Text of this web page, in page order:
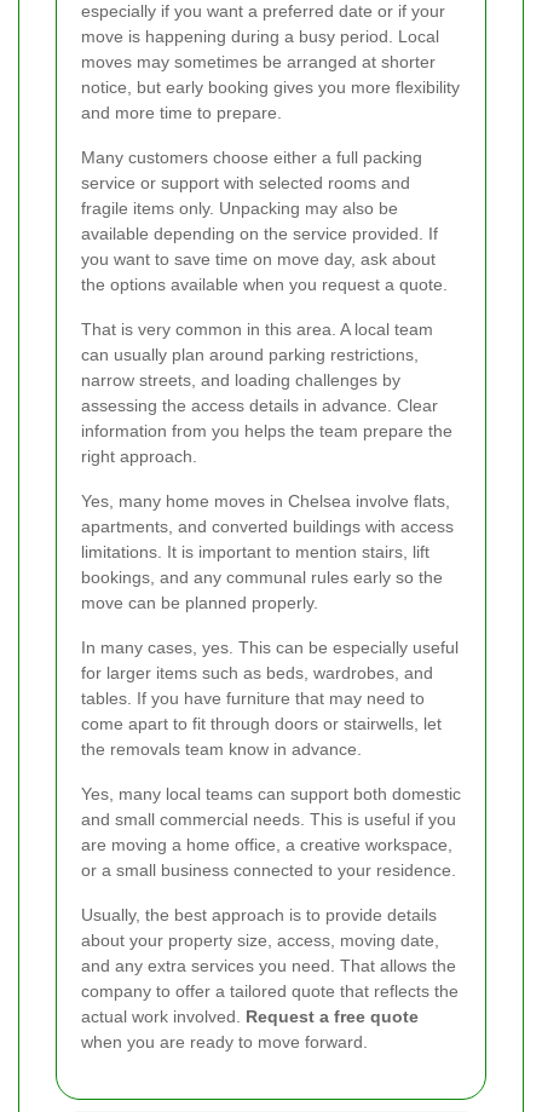
especially if you want a preferred date or if your
move is happening during a busy period. Local
moves may sometimes be arranged at shorter
notice, but early booking gives you more flexibility
and more time to prepare.
Many customers choose either a full packing
service or support with selected rooms and
fragile items only. Unpacking may also be
available depending on the service provided. If
you want to save time on move day, ask about
the options available when you request a quote.
That is very common in this area. A local team
can usually plan around parking restrictions,
narrow streets, and loading challenges by
assessing the access details in advance. Clear
information from you helps the team prepare the
right approach.
Yes, many home moves in Chelsea involve flats,
apartments, and converted buildings with access
limitations. It is important to mention stairs, lift
bookings, and any communal rules early so the
move can be planned properly.
In many cases, yes. This can be especially useful
for larger items such as beds, wardrobes, and
tables. If you have furniture that may need to
come apart to fit through doors or stairwells, let
the removals team know in advance.
Yes, many local teams can support both domestic
and small commercial needs. This is useful if you
are moving a home office, a creative workspace,
or a small business connected to your residence.
Usually, the best approach is to provide details
about your property size, access, moving date,
and any extra services you need. That allows the
company to offer a tailored quote that reflects the
actual work involved. Request a free quote
when you are ready to move forward.